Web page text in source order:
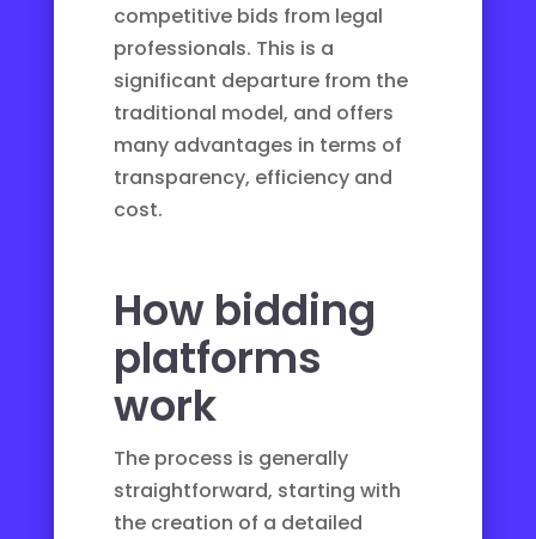
competitive bids from legal
professionals. This is a
significant departure from the
traditional model, and offers
many advantages in terms of
transparency, efficiency and
cost.
How bidding
platforms
work
The process is generally
straightforward, starting with
the creation of a detailed